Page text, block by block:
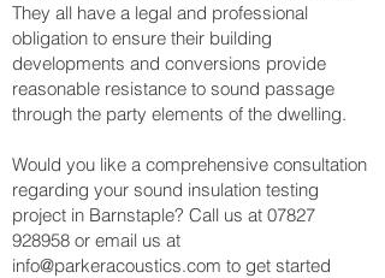
They all have a legal and professional
obligation to ensure their building
developments and conversions provide
reasonable resistance to sound passage
through the party elements of the dwelling.
Would you like a comprehensive consultation
regarding your sound insulation testing
project in Barnstaple? Call us at 07827
928958 or email us at
info@parkeracoustics.com to get started